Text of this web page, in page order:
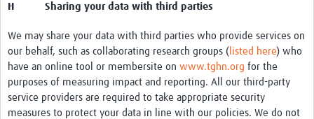
H Sharing your data with third parties
We may share your data with third parties who provide services on
our behalf, such as collaborating research groups ( listed here) who
have an online tool or membersite on www.tghn.org for the
purposes of measuring impact and reporting. All our third-party
service providers are required to take appropriate security
measures to protect your data in line with our policies. We do not